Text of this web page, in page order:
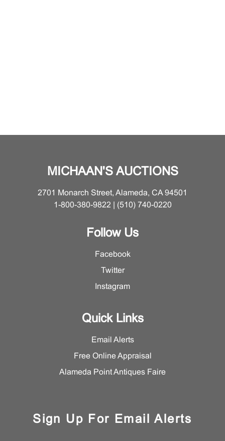
MICHAAN'S AUCTIONS
2701 Monarch Street, Alameda, CA 94501
1-800-380-9822 | (510) 740-0220
Follow Us
Facebook
Twitter
Instagram
Quick Links
Email Alerts
Free Online Appraisal
Alameda Point Antiques Faire
Sign Up For Email Alerts